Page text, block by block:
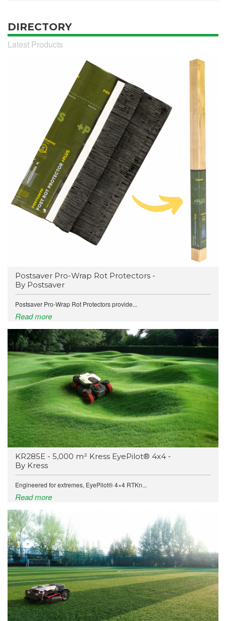
DIRECTORY
Latest Products
Postsaver Pro-Wrap Rot Protectors -
By Postsaver
Postsaver Pro-Wrap Rot Protectors provide...
Read more
KR285E - 5,000 m² Kress EyePilot® 4x4 -
By Kress
Engineered for extremes, EyePilot® 4×4 RTKn...
Read more